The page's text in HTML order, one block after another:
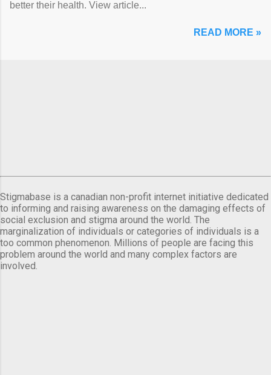
better their health. View article...
READ MORE »
Stigmabase is a canadian non-profit internet initiative dedicated
to informing and raising awareness on the damaging effects of
social exclusion and stigma around the world. The
marginalization of individuals or categories of individuals is a
too common phenomenon. Millions of people are facing this
problem around the world and many complex factors are
involved.